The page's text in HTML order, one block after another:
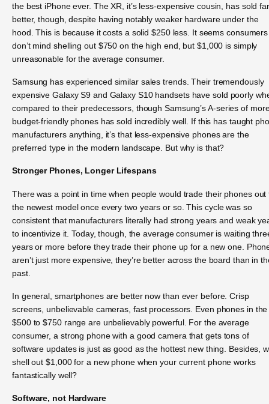
the best iPhone ever. The XR, it’s less-expensive cousin, has sold far
better, though, despite having notably weaker hardware under the
hood. This is because it costs a solid $250 less. It seems consumers
don’t mind shelling out $750 on the high end, but $1,000 is simply
unreasonable for the average consumer.
Samsung has experienced similar sales trends. Their tremendously
expensive Galaxy S9 and Galaxy S10 handsets have sold poorly
compared to their predecessors, though Samsung’s A-series of
budget-friendly phones has sold incredibly well. If this has taught
manufacturers anything, it’s that less-expensive phones are the
preferred type in the modern landscape. But why is that?
Stronger Phones, Longer Lifespans
There was a point in time when people would trade their phones out
the newest model once every two years or so. This cycle was so
consistent that manufacturers literally had strong years and weak
to incentivize it. Today, though, the average consumer is waiting
years or more before they trade their phone up for a new one.
aren’t just more expensive, they’re better across the board than in
past.
In general, smartphones are better now than ever before. Crisp
screens, unbelievable cameras, fast processors. Even phones in the
$500 to $750 range are unbelievably powerful. For the average
consumer, a strong phone with a good camera that gets tons of
software updates is just as good as the hottest new thing. Besides,
shell out $1,000 for a new phone when your current phone works
fantastically well?
Software, not Hardware